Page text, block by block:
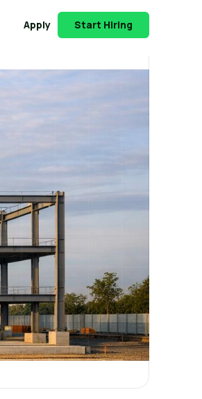
Apply Start Hiring